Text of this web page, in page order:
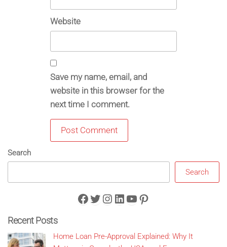
Website
Save my name, email, and
website in this browser for the
next time I comment.
Search
Search
Facebook
Twitter
Instagram
LinkedIn
YouTube
Pinterest
Recent Posts
Home Loan Pre-Approval Explained: Why It